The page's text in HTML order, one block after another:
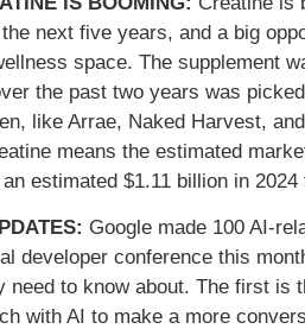
next five years, and a big
space. The supplement
the past two years was
like Arrae, Naked Harvest,
means the estimated
estimated $1.11 billion in
Google made 100 AI-
developer conference this
need to know about. The first is
with AI to make a more